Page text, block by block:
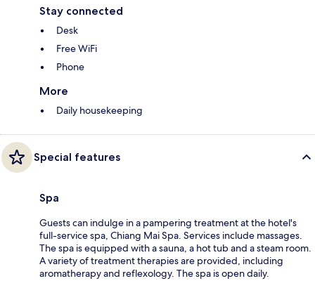
Stay connected
Desk
Free WiFi
Phone
More
Daily housekeeping
Special features
Spa
Guests can indulge in a pampering treatment at the hotel's
full-service spa, Chiang Mai Spa. Services include massages.
The spa is equipped with a sauna, a hot tub and a steam room.
A variety of treatment therapies are provided, including
aromatherapy and reflexology. The spa is open daily.